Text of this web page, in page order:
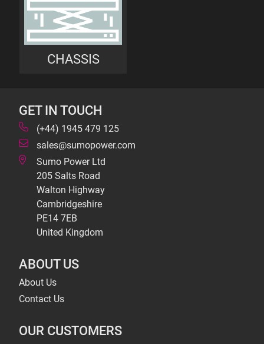
CHASSIS
GET IN TOUCH
(+44) 1945 479 125
sales@sumopower.com
Sumo Power Ltd
205 Salts Road
Walton Highway
Cambridgeshire
PE14 7EB
United Kingdom
ABOUT US
About Us
Contact Us
OUR CUSTOMERS